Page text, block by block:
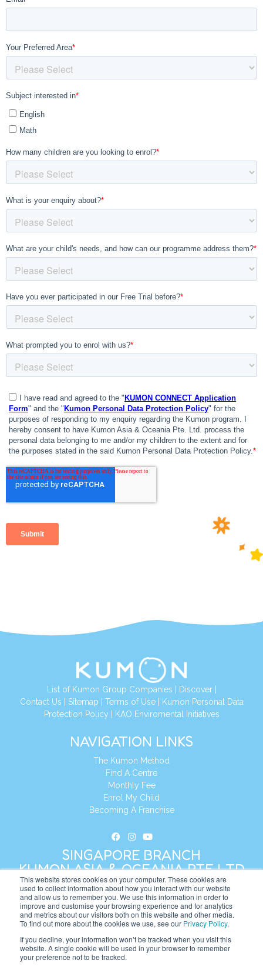
This website stores cookies on your computer. These cookies are
used to collect information about how you interact with our website
and allow us to remember you. We use this information in order to
improve and customise your browsing experience and for analytics
and metrics about our visitors both on this website and other media.
To find out more about the cookies we use, see our Privacy Policy.
If you decline, your information won’t be tracked when you visit this
website. A single cookie will be used in your browser to remember
your preference not to be tracked.
List of Kumon Group Companies Discover|
Contact Us
Sitemap Terms of Use|
Kumon Personal Data
Protection Policy
KAO Enviromental Initiatives
NAVIGATION LINKS
The Kumon Method
Find A Centre
Monthly Fee
Enrol My Child
Becoming A Franchise
SINGAPORE BRANCH
KUMON ASIA & OCEANIA PTE LTD
Address:8 Cross Street, Manulife Tower,
#26 – 04/07, Singapore 048424
+65 6232 5855
Website: https://sg.kumonglobal.com